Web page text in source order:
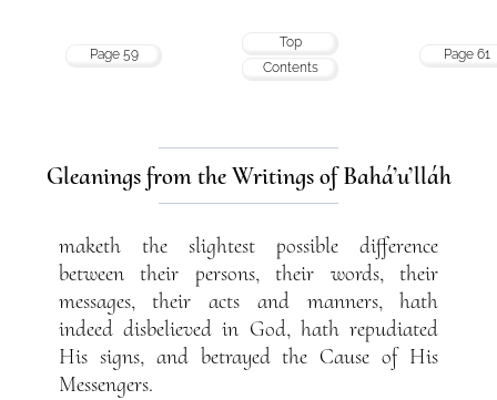
Page 59
Top
Contents
Page 61
Gleanings from the Writings of Bahá’u’lláh
maketh the slightest possible difference
between their persons, their words, their
messages, their acts and manners, hath
indeed disbelieved in God, hath repudiated
His signs, and betrayed the Cause of His
Messengers.